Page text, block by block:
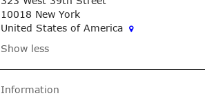
10018 New York
United States of America
Show less
Information